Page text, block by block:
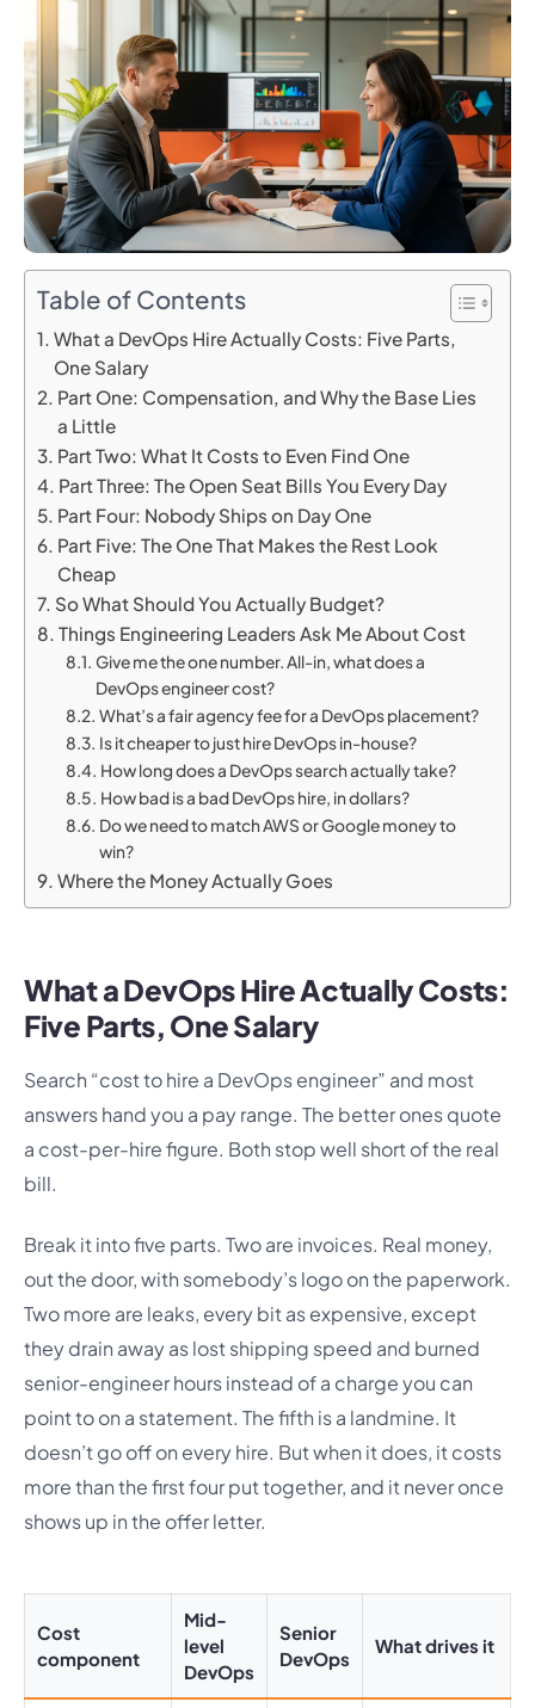
Table of Contents
What a DevOps Hire Actually Costs: Five Parts,
One Salary
Part One: Compensation, and Why the Base Lies
a Little
Part Two: What It Costs to Even Find One
Part Three: The Open Seat Bills You Every Day
Part Four: Nobody Ships on Day One
Part Five: The One That Makes the Rest Look
Cheap
So What Should You Actually Budget?
Things Engineering Leaders Ask Me About Cost
Give me the one number. All-in, what does a
DevOps engineer cost?
What’s a fair agency fee for a DevOps placement?
Is it cheaper to just hire DevOps in-house?
How long does a DevOps search actually take?
How bad is a bad DevOps hire, in dollars?
Do we need to match AWS or Google money to
win?
Where the Money Actually Goes
What a DevOps Hire Actually Costs:
Five Parts, One Salary
Search “cost to hire a DevOps engineer” and most
answers hand you a pay range. The better ones quote
a cost-per-hire figure. Both stop well short of the real
bill.
Break it into five parts. Two are invoices. Real money,
out the door, with somebody’s logo on the paperwork.
Two more are leaks, every bit as expensive, except
they drain away as lost shipping speed and burned
senior-engineer hours instead of a charge you can
point to on a statement. The fifth is a landmine. It
doesn’t go off on every hire. But when it does, it costs
more than the first four put together, and it never once
shows up in the offer letter.
Cost
component
Mid-
level
DevOps
Senior
DevOps
What drives it